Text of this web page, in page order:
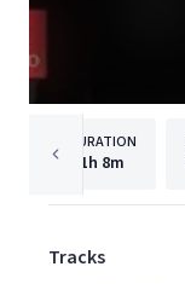
DURATION
1h 8m
Tracks